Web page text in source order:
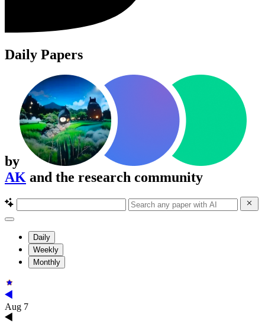
Daily Papers
by
AK and the research community
Daily
Weekly
Monthly
Aug 7